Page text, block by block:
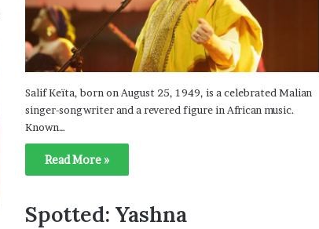
Salif Keïta, born on August 25, 1949, is a celebrated Malian
singer-songwriter and a revered figure in African music.
Known…
Read More »
Spotted: Yashna